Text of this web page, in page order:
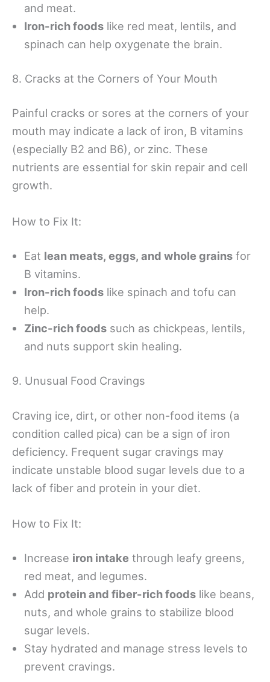
and meat.
Iron-rich foods like red meat, lentils, and
spinach can help oxygenate the brain.
8. Cracks at the Corners of Your Mouth
Painful cracks or sores at the corners of your
mouth may indicate a lack of iron, B vitamins
(especially B2 and B6), or zinc. These
nutrients are essential for skin repair and cell
growth.
How to Fix It:
Eat lean meats, eggs, and whole grains for
B vitamins.
Iron-rich foods like spinach and tofu can
help.
Zinc-rich foods such as chickpeas, lentils,
and nuts support skin healing.
9. Unusual Food Cravings
Craving ice, dirt, or other non-food items (a
condition called pica) can be a sign of iron
deficiency. Frequent sugar cravings may
indicate unstable blood sugar levels due to a
lack of fiber and protein in your diet.
How to Fix It:
Increase iron intake through leafy greens,
red meat, and legumes.
Add protein and fiber-rich foods like beans,
nuts, and whole grains to stabilize blood
sugar levels.
Stay hydrated and manage stress levels to
prevent cravings.